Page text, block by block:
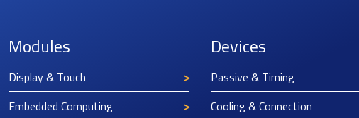
Modules
Display & Touch
Embedded Computing
Devices
Passive & Timing
Cooling & Connection